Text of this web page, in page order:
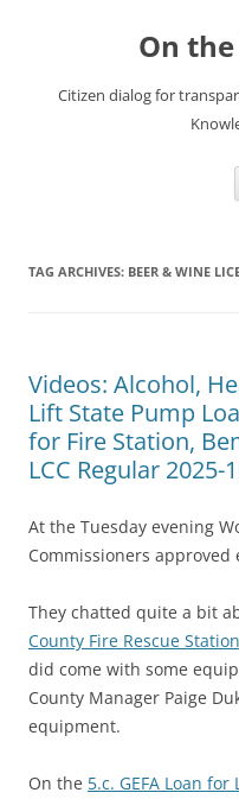
On
Citizen dialog for
TAG ARCHIVES: BEER & WINE
Videos: Alcohol,
Lift State Pump
for Fire Station,
LCC Regular 2025-
At the Tuesday evening
Commissioners
They chatted quite a bit
County Fire Rescue
did come with some
County Manager Paige
equipment.
On the 5.c. GEFA Loan